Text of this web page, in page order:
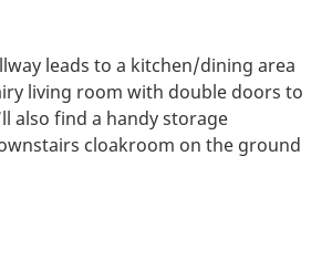
leads to a kitchen/dining area
living room with double doors to
also find a handy storage
cloakroom on the ground